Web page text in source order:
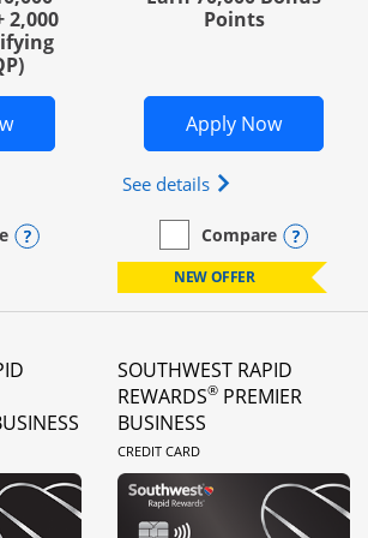
2,000
Opens United Club Business in new
The New United Club (Service Mark)
Club Business
Opens compare popup dialog
Points
Apply NowOpens
See details Opens World of
empty checkbox
Compare
Compare the World of
NEW OFFER
PRODUCT PAGE
SOUTHWEST RAPID
REWARDS® PREMIER
BUSINESS
CREDIT CARDLINKS TO